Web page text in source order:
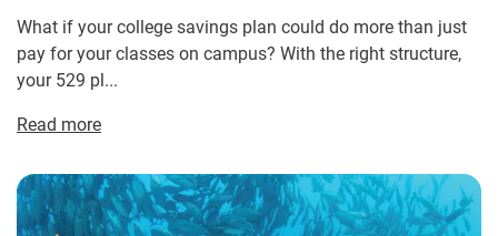
What if your college savings plan could do more than just
pay for your classes on campus? With the right structure,
your 529 pl...
Read more